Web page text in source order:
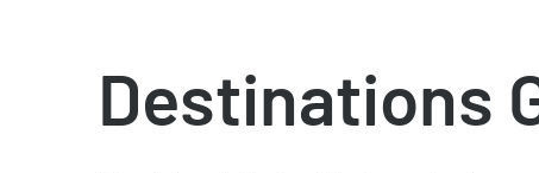
Destinations